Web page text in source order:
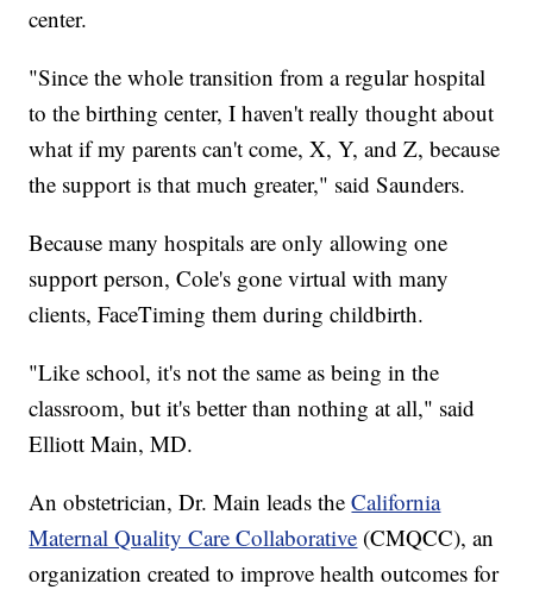
center.
"Since the whole transition from a regular hospital
to the birthing center, I haven't really thought about
what if my parents can't come, X, Y, and Z, because
the support is that much greater," said Saunders.
Because many hospitals are only allowing one
support person, Cole's gone virtual with many
clients, FaceTiming them during childbirth.
"Like school, it's not the same as being in the
classroom, but it's better than nothing at all," said
Elliott Main, MD.
An obstetrician, Dr. Main leads theCalifornia
Maternal Quality Care Collaborative (CMQCC), an
organization created to improve health outcomes for